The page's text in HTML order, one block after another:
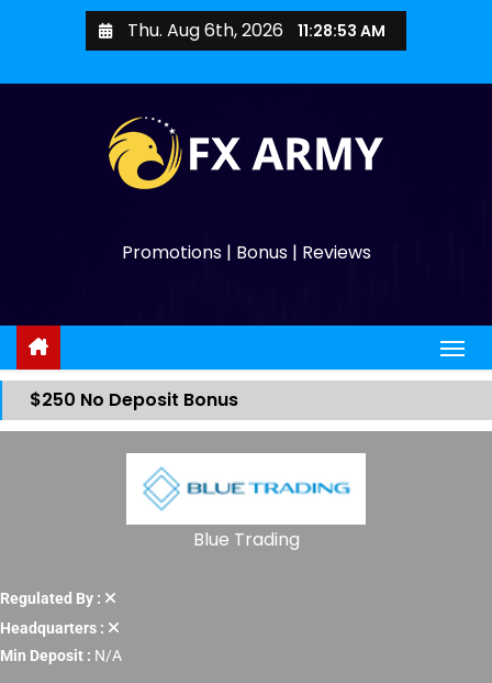
Thu. Aug 6th, 2026 11:28:53 AM
Promotions | Bonus | Reviews
$250 No Deposit Bonus
Blue Trading
Regulated By :
Headquarters :
Min Deposit : N/A